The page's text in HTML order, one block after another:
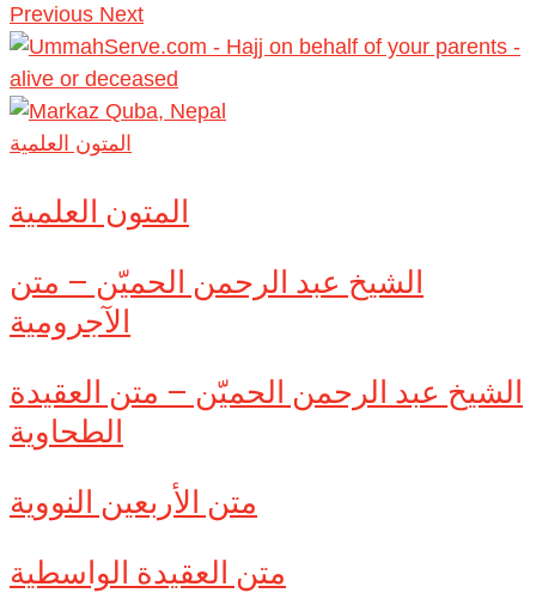
Previous Next
المتون العلمية
المتون العلمية
الشيخ عبد الرحمن الحميّن – متن
الآجرومية
الشيخ عبد الرحمن الحميّن – متن العقيدة
الطحاوية
متن الأربعين النووية
متن العقيدة الواسطية